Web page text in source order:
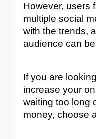
However, users
multiple social
with the trends,
audience can
If you are
increase your
waiting too long
money, choose